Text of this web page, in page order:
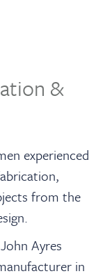
&
experienced
from the
Ayres
in